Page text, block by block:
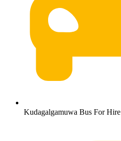
Kudagalgamuwa Bus For Hire